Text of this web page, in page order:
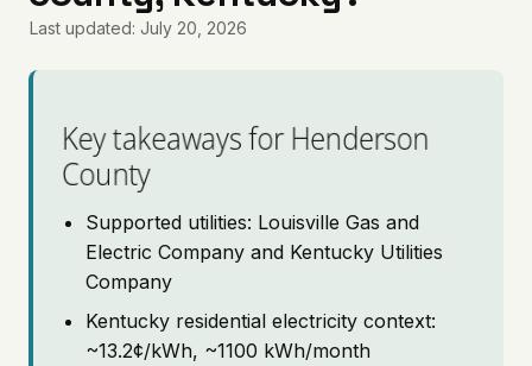
Coverage
Pricing
Last updated: July 20, 2026
Key takeaways for Henderson
County
Supported utilities: Louisville Gas and
Electric Company and Kentucky Utilities
Company
Kentucky residential electricity context:
~13.2¢/kWh, ~1100 kWh/month